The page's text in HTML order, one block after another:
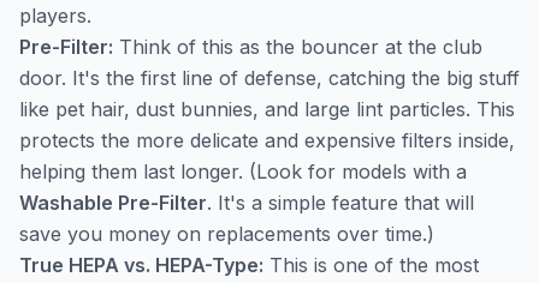
players.
Pre-Filter: Think of this as the bouncer at the club
door. It's the first line of defense, catching the big stuff
like pet hair, dust bunnies, and large lint particles. This
protects the more delicate and expensive filters inside,
helping them last longer. (Look for models with a
Washable Pre-Filter. It's a simple feature that will
save you money on replacements over time.)
True HEPA vs. HEPA-Type: This is one of the most